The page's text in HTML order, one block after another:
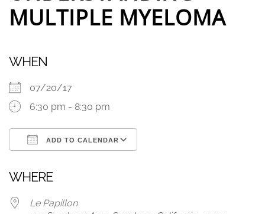
MULTIPLE MYELOMA
WHEN
07/20/17
6:30 pm - 8:30 pm
ADD TO CALENDAR
WHERE
Le Papillon